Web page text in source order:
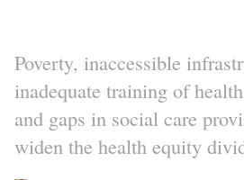
Poverty, inaccessible
inadequate training of
and gaps in social care
widen the health equity